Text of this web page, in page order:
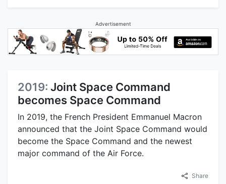
Advertisement
2019: Joint Space Command
becomes Space Command
In 2019, the French President Emmanuel Macron
announced that the Joint Space Command would
become the Space Command and the newest
major command of the Air Force.
Share